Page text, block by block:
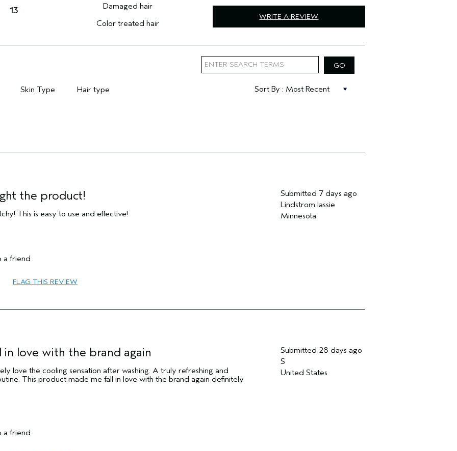
13
Damaged hair
Color treated hair
WRITE A REVIEW
Skin Type
Hair type
the product! Submitted 7 days ago
Lindstrom lassie
Minnesota
This is easy to use and effective!
a friend
FLAG THIS REVIEW
love with the brand again Submitted 28 days ago
S
United States
love the cooling sensation after washing. A truly refreshing and
This product made me fall in love with the brand again definitely
a friend